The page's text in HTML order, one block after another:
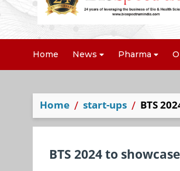
Home News Pharma
Home start-ups BTS
BTS 2024 to